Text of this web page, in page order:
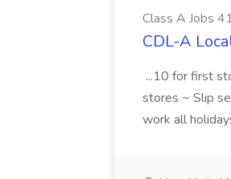
Class A Jobs
CDL-A
...10 for first
stores ~ Slip
work all